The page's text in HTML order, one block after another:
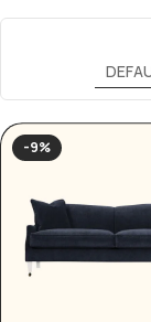
-9%